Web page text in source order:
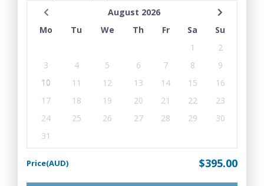
August 2026
Mo
Tu We Th Fr Sa
Su
1
2
3
4 5 6 7 8
9
10
11 12 13 14 15
16
17
18 19 20 21 22
23
24
25 26 27 28 29
30
31
Price(AUD) $395.00